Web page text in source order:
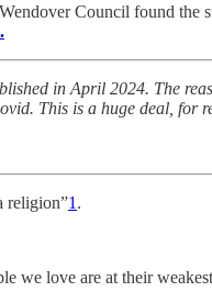
Council found the
in April 2024. The
This is a huge deal, for
religion”1 .
we love are at their